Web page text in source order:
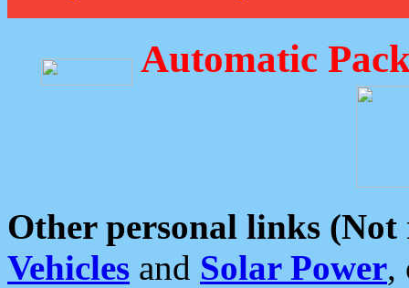
Automatic
Other personal links (Not
Vehicles and Solar Power,